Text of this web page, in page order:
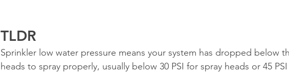
TLDR
Sprinkler low water pressure means your system has dropped below
heads to spray properly, usually below 30 PSI for spray heads or 45